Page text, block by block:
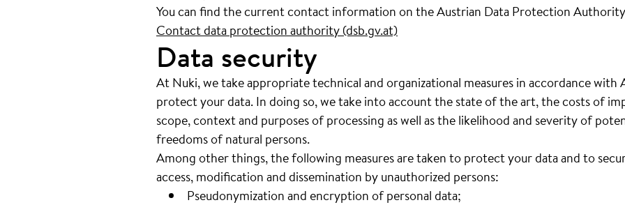
You can find the current contact information on the Austrian Data Protection
Contact data protection authority (dsb.gv.at)
Data security
At Nuki, we take appropriate technical and organizational measures in accordance
protect your data. In doing so, we take into account the state of the art, the costs of
scope, context and purposes of processing as well as the likelihood and severity of
freedoms of natural persons.
Among other things, the following measures are taken to protect your data and to
access, modification and dissemination by unauthorized persons:
Pseudonymization and encryption of personal data;